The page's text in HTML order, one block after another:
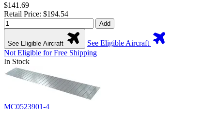
$141.69
Retail Price: $194.54
Add
See Eligible Aircraft
See Eligible Aircraft
Not Eligible for Free Shipping
In Stock
MC0523901-4